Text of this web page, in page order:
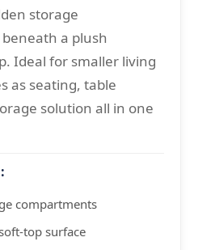
storage
a plush
Ideal for smaller living
as seating, table
solution all in one
compartments
top surface